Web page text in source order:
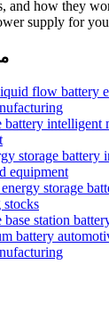
and how they
supply for
flow battery
battery
storage
equipment
storage
stocks
base station
battery